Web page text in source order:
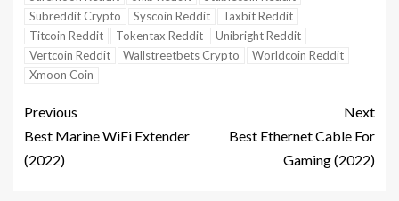
Subreddit Crypto
Syscoin Reddit
Taxbit Reddit
Titcoin Reddit
Tokentax Reddit
Unibright Reddit
Vertcoin Reddit
Wallstreetbets Crypto
Worldcoin Reddit
Xmoon Coin
Previous
Best Marine WiFi Extender
(2022)
Next
Best Ethernet Cable For
Gaming (2022)